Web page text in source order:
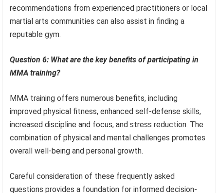
recommendations from experienced practitioners or local
martial arts communities can also assist in finding a
reputable gym.
Question 6: What are the key benefits of participating in
MMA training?
MMA training offers numerous benefits, including
improved physical fitness, enhanced self-defense skills,
increased discipline and focus, and stress reduction. The
combination of physical and mental challenges promotes
overall well-being and personal growth.
Careful consideration of these frequently asked
questions provides a foundation for informed decision-